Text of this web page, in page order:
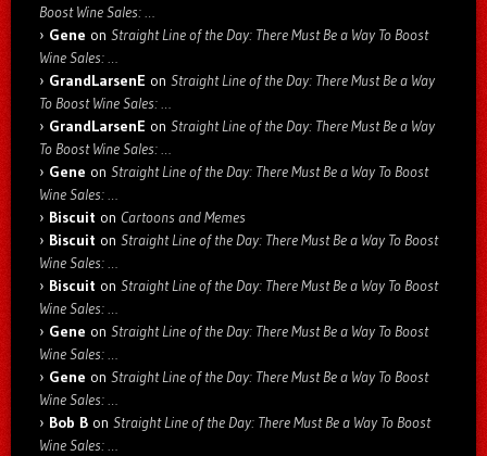
Boost Wine Sales: …
Gene on Straight Line of the Day: There Must Be a Way To Boost
Wine Sales: …
GrandLarsenE on Straight Line of the Day: There Must Be a Way
To Boost Wine Sales: …
GrandLarsenE on Straight Line of the Day: There Must Be a Way
To Boost Wine Sales: …
Gene on Straight Line of the Day: There Must Be a Way To Boost
Wine Sales: …
Biscuit on Cartoons and Memes
Biscuit on Straight Line of the Day: There Must Be a Way To Boost
Wine Sales: …
Biscuit on Straight Line of the Day: There Must Be a Way To Boost
Wine Sales: …
Gene on Straight Line of the Day: There Must Be a Way To Boost
Wine Sales: …
Gene on Straight Line of the Day: There Must Be a Way To Boost
Wine Sales: …
Bob B on Straight Line of the Day: There Must Be a Way To Boost
Wine Sales: …